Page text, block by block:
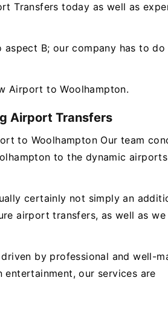
Transfers today as well as
B; our company has to
Airport to Woolhampton.
Airport Transfers
to Woolhampton Our team
to the dynamic
certainly not simply an
airport transfers, as well as we
by professional and well-
our services are